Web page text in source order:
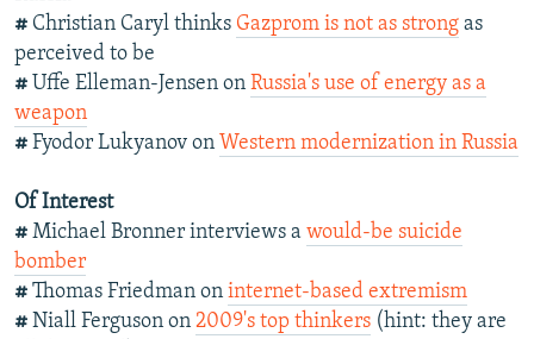
# Christian Caryl thinks Gazprom is not as strong as
perceived to be
# Uffe Elleman-Jensen on Russia's use of energy as a
weapon
# Fyodor Lukyanov on Western modernization in Russia
Of Interest
# Michael Bronner interviews a would-be suicide
bomber
# Thomas Friedman on internet-based extremism
# Niall Ferguson on 2009's top thinkers (hint: they are